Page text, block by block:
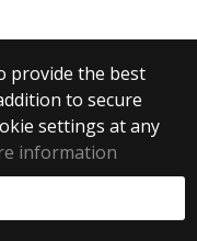
provide the best
to secure
settings at any
information